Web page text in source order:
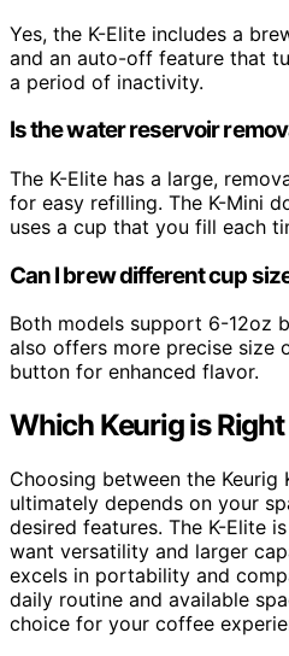
Yes, the K-Elite includes a
and an auto-off feature that
a period of inactivity.
Is the water reservoir
The K-Elite has a large,
for easy refilling. The K-Mini
uses a cup that you fill each
Can I brew different cup
Both models support 6-12oz
also offers more precise size
button for enhanced flavor.
Which Keurig is
Choosing between the Keurig
ultimately depends on your
desired features. The K-Elite
want versatility and larger
excels in portability and
daily routine and available
choice for your coffee